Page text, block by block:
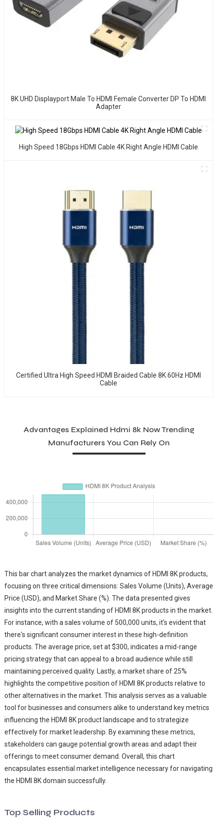
8K UHD Displayport Male To HDMI Female Converter DP To HDMI
Adapter
High Speed 18Gbps HDMI Cable 4K Right Angle HDMI Cable
Certified Ultra High Speed HDMI Braided Cable 8K 60Hz HDMI
Cable
Advantages Explained Hdmi 8k Now Trending
Manufacturers You Can Rely On
This bar chart analyzes the market dynamics of HDMI 8K products,
focusing on three critical dimensions: Sales Volume (Units), Average
Price (USD), and Market Share (%). The data presented gives
insights into the current standing of HDMI 8K products in the market.
For instance, with a sales volume of 500,000 units, it's evident that
there's significant consumer interest in these high-definition
products. The average price, set at $300, indicates a mid-range
pricing strategy that can appeal to a broad audience while still
maintaining perceived quality. Lastly, a market share of 25%
highlights the competitive position of HDMI 8K products relative to
other alternatives in the market. This analysis serves as a valuable
tool for businesses and consumers alike to understand key metrics
influencing the HDMI 8K product landscape and to strategize
effectively for market leadership. By examining these metrics,
stakeholders can gauge potential growth areas and adapt their
offerings to meet consumer demand. Overall, this chart
encapsulates essential market intelligence necessary for navigating
the HDMI 8K domain successfully.
Top Selling Products